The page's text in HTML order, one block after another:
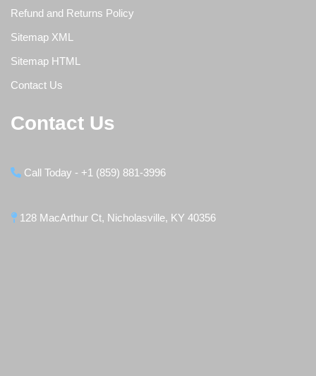
Refund and Returns Policy
Sitemap XML
Sitemap HTML
Contact Us
Contact Us
Call Today - +1 (859) 881-3996
128 MacArthur Ct, Nicholasville, KY 40356